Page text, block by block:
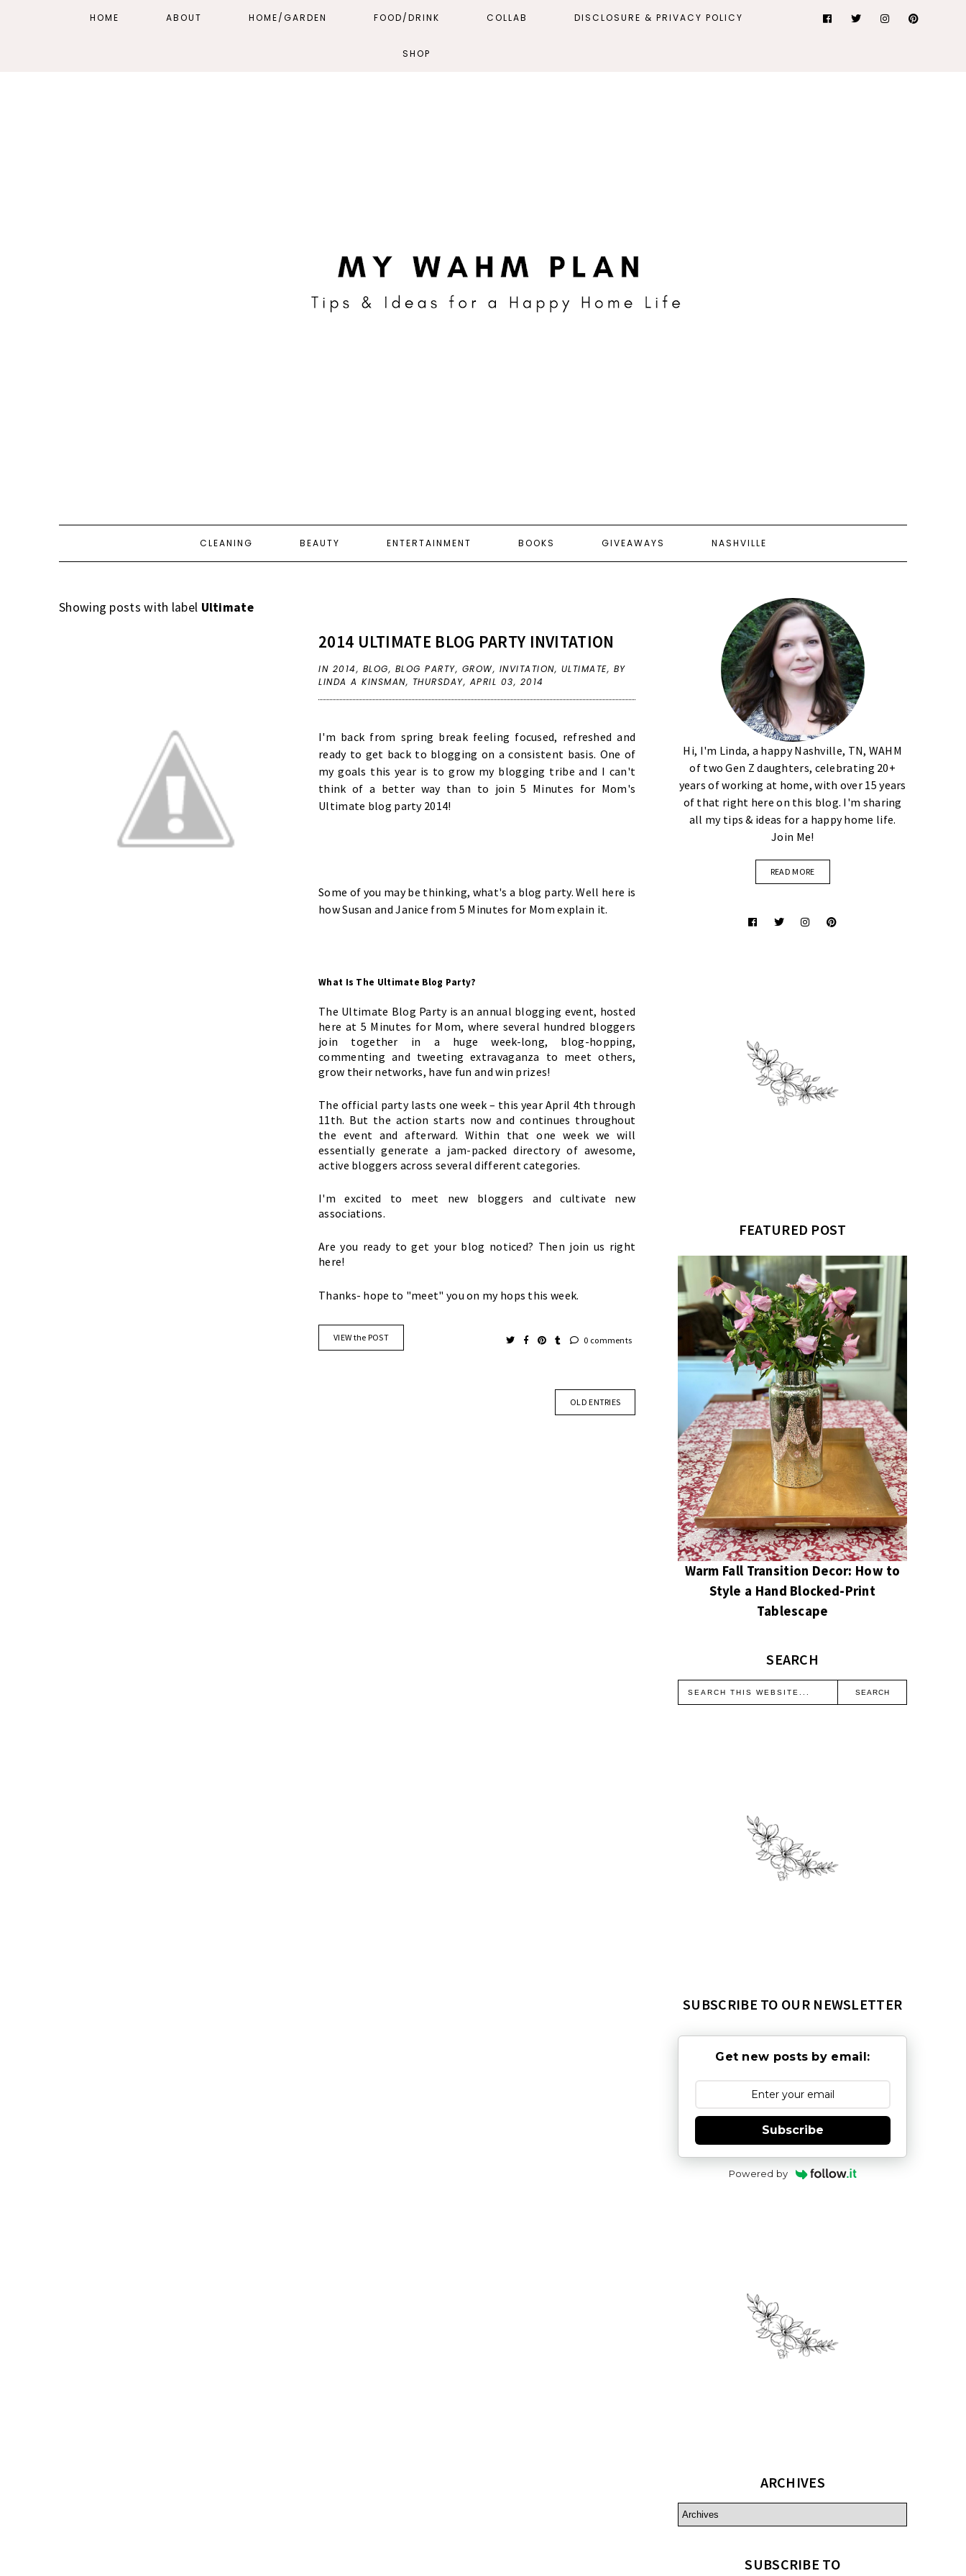
HOME ABOUT HOME/GARDEN FOOD/DRINK COLLAB DISCLOSURE & PRIVACY POLICY
SHOP
CLEANING BEAUTY ENTERTAINMENT BOOKS GIVEAWAYS NASHVILLE
Showing posts with label Ultimate
2014 ULTIMATE BLOG PARTY INVITATION
IN 2014, BLOG, BLOG PARTY, GROW, INVITATION, ULTIMATE, BY
LINDA A KINSMAN, THURSDAY, APRIL 03, 2014
I'm back from spring break feeling focused, refreshed and
ready to get back to blogging on a consistent basis. One of
my goals this year is to grow my blogging tribe and I can't
think of a better way than to join 5 Minutes for Mom's
Ultimate blog party 2014!
Some of you may be thinking, what's a blog party. Well here is
how Susan and Janice from 5 Minutes for Mom explain it.
What Is The Ultimate Blog Party?
The Ultimate Blog Party is an annual blogging event, hosted
here at 5 Minutes for Mom, where several hundred bloggers
join together in a huge week-long, blog-hopping,
commenting and tweeting extravaganza to meet others,
grow their networks, have fun and win prizes!
The official party lasts one week – this year April 4th through
11th. But the action starts now and continues throughout
the event and afterward. Within that one week we will
essentially generate a jam-packed directory of awesome,
active bloggers across several different categories.
I'm excited to meet new bloggers and cultivate new
associations.
Are you ready to get your blog noticed? Then join us right
here!
Thanks- hope to "meet" you on my hops this week.
VIEW the POST 0 comments
OLD ENTRIES
Hi, I'm Linda, a happy Nashville, TN, WAHM
of two Gen Z daughters, celebrating 20+
years of working at home, with over 15 years
of that right here on this blog. I'm sharing
all my tips & ideas for a happy home life.
Join Me!
READ MORE
FEATURED POST
Warm Fall Transition Decor: How to
Style a Hand Blocked-Print
Tablescape
SEARCH
SUBSCRIBE TO OUR NEWSLETTER
Get new posts by email:
Subscribe
Powered by
ARCHIVES
SUBSCRIBE TO